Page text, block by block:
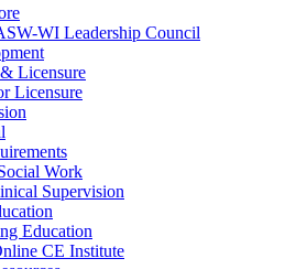
WI Leadership Council
Licensure
Licensure
Work
Supervision
Education
CE Institute